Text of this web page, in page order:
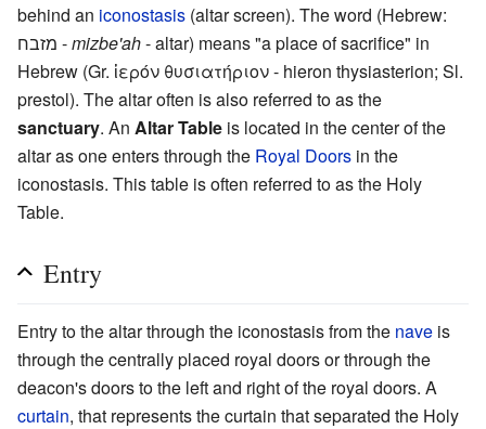
behind an iconostasis (altar screen). The word (Hebrew:
מזבח -‎mizbe'ah- altar) means "a place of sacrifice" in
Hebrew (Gr. ἱερόν θυσιατήριον - hieron thysiasterion; Sl.
prestol). The altar often is also referred to as the
sanctuary. An Altar Table is located in the center of the
altar as one enters through the Royal Doors in the
iconostasis. This table is often referred to as the Holy
Table.
Entry
Entry to the altar through the iconostasis from the nave is
through the centrally placed royal doors or through the
deacon's doors to the left and right of the royal doors. A
curtain, that represents the curtain that separated the Holy